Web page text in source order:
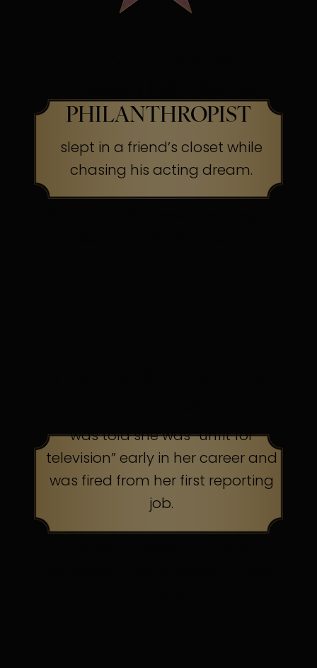
PHILANTHROPIST
slept in a friend’s closet while
chasing his acting dream.
was told she was “unfit for
television” early in her career and
was fired from her first reporting
job.